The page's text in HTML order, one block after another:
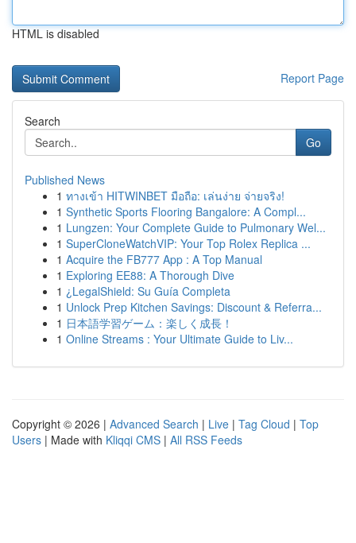
HTML is disabled
Report Page
Search
Go
Published News
1 ทางเข้า HITWINBET มือถือ: เล่นง่าย จ่ายจริง!
1 Synthetic Sports Flooring Bangalore: A Compl...
1 Lungzen: Your Complete Guide to Pulmonary Wel...
1 SuperCloneWatchVIP: Your Top Rolex Replica ...
1 Acquire the FB777 App : A Top Manual
1 Exploring EE88: A Thorough Dive
1 ¿LegalShield: Su Guía Completa
1 Unlock Prep Kitchen Savings: Discount & Referra...
1 日本語学習ゲーム：楽しく成長！
1 Online Streams : Your Ultimate Guide to Liv...
Copyright © 2026 | Advanced Search | Live | Tag Cloud | Top
Users | Made with Kliqqi CMS | All RSS Feeds